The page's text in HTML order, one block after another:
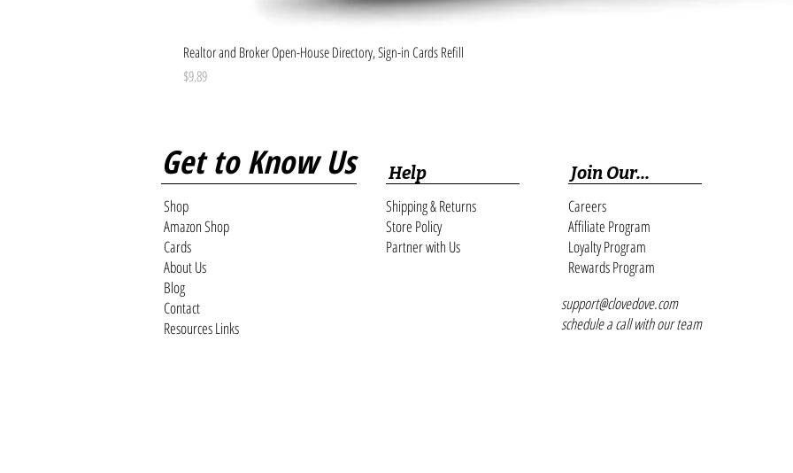
Realtor and Broker Open-House Directory, Sign-in Cards Refill
Price
$9.89
Get to Know Us Help Join Our...
Shop
Amazon Shop
Cards
About Us
Blog
Contact
Resources Links
Shipping & Returns
Store Policy
Partner with Us
Careers
Affiliate Program
Loyalty Program
Rewards Program
support@clovedove.com
schedule a call with our team